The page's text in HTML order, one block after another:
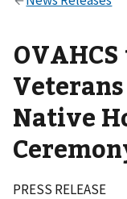
Native
PRESS RELEASE